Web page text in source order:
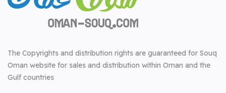
The Copyrights and distribution rights are guaranteed for Souq
Oman website for sales and distribution within Oman and the
Gulf countries